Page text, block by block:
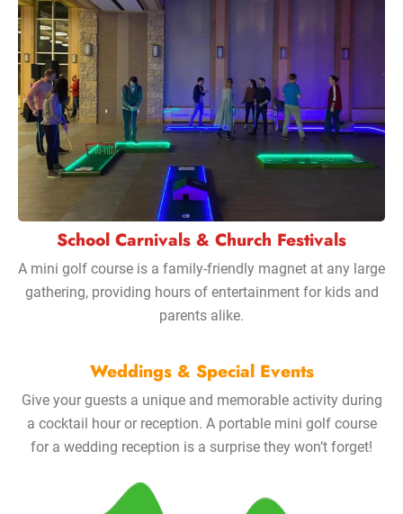
School Carnivals & Church Festivals
A mini golf course is a family-friendly magnet at any large
gathering, providing hours of entertainment for kids and
parents alike.
Weddings & Special Events
Give your guests a unique and memorable activity during
a cocktail hour or reception. A portable mini golf course
for a wedding reception is a surprise they won’t forget!